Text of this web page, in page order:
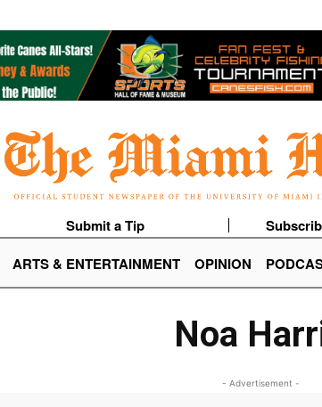
Submit a Tip
ARTS & ENTERTAINMENT OPINION
Noa
- Advertisement -